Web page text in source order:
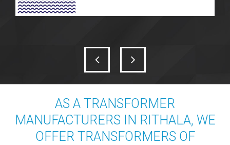
AS A TRANSFORMER
MANUFACTURERS IN RITHALA, WE
OFFER TRANSFORMERS OF